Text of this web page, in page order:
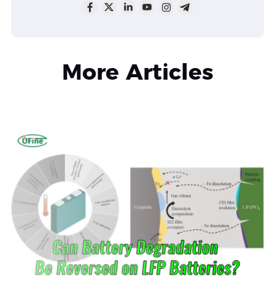
More Articles